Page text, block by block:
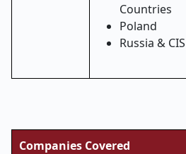
Countries
Poland
Russia & CIS
Companies Covered